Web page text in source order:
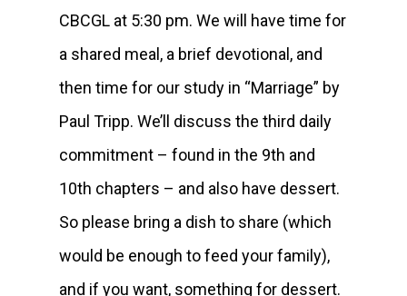
CBCGL at 5:30 pm. We will have time for
a shared meal, a brief devotional, and
then time for our study in “Marriage” by
Paul Tripp. We’ll discuss the third daily
commitment – found in the 9th and
10th chapters – and also have dessert.
So please bring a dish to share (which
would be enough to feed your family),
and if you want, something for dessert.